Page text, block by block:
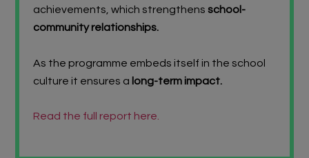
achievements, which strengthensschool-
community relationships.
As the programme embeds itself in the school
culture it ensures a long-term impact.
Read the full report here.